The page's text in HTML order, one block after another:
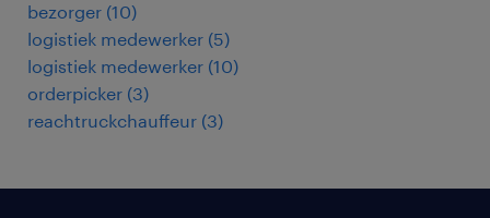
bezorger (10)
logistiek medewerker (5)
logistiek medewerker (10)
orderpicker (3)
reachtruckchauffeur (3)